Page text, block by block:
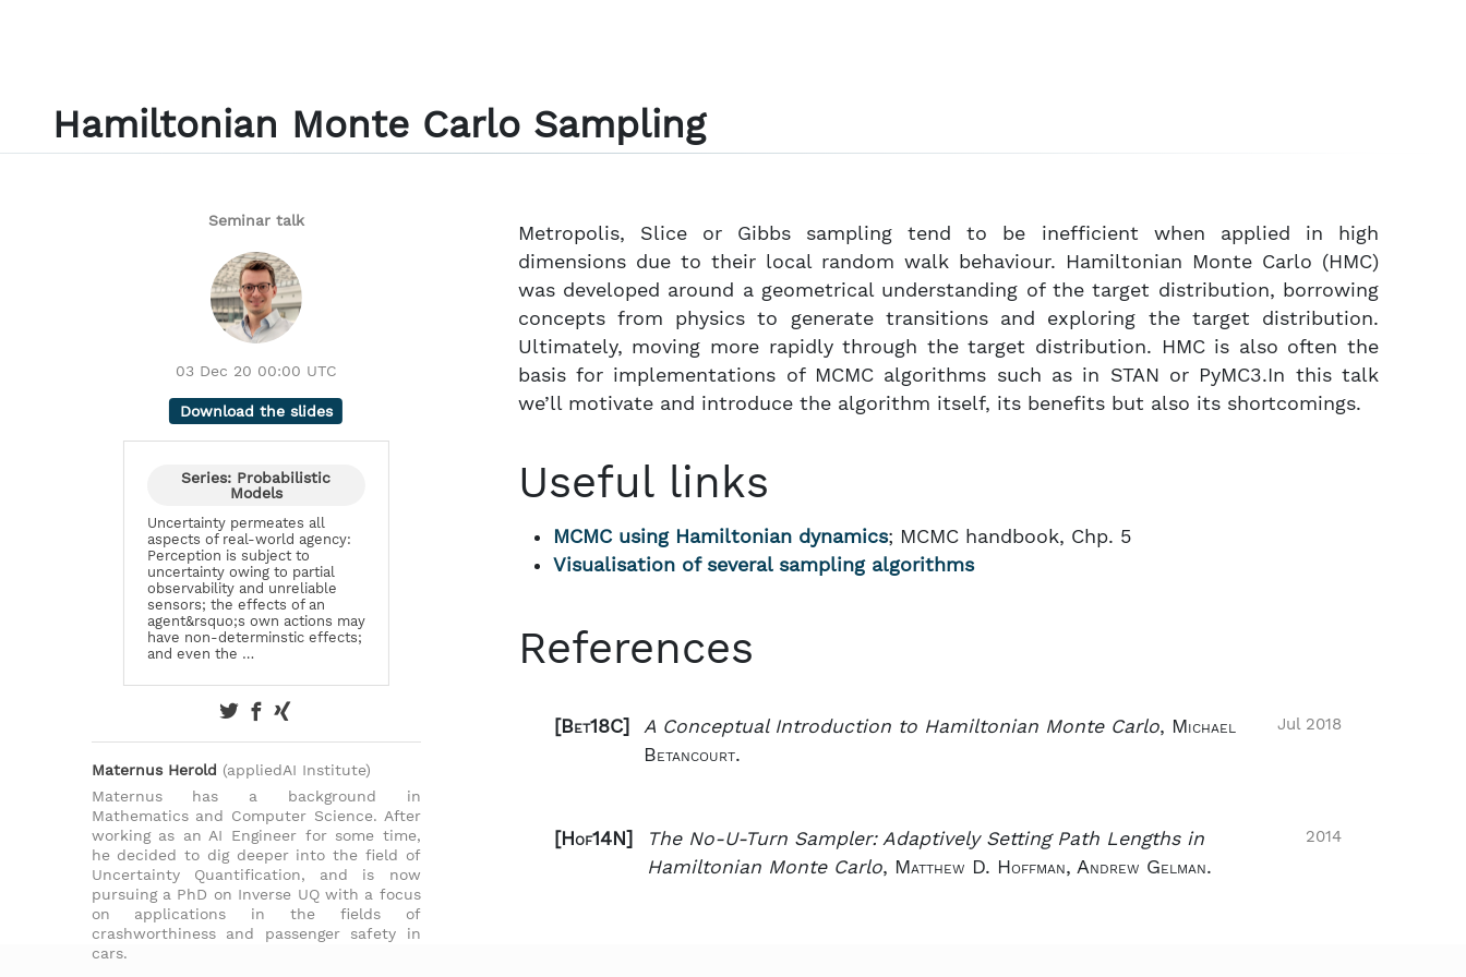
Hamiltonian Monte Carlo Sampling
Seminar talk
03 Dec 20 00:00 UTC
Download the slides
Series: Probabilistic
Models
Uncertainty permeates all
aspects of real-world agency:
Perception is subject to
uncertainty owing to partial
observability and unreliable
sensors; the effects of an
agent&rsquo;s own actions may
have non-determinstic effects;
and even the …
Maternus Herold (appliedAI Institute)
Maternus has a background in
Mathematics and Computer Science. After
working as an AI Engineer for some time,
he decided to dig deeper into the field of
Uncertainty Quantification, and is now
pursuing a PhD on Inverse UQ with a focus
on applications in the fields of
crashworthiness and passenger safety in
cars.
Metropolis, Slice or Gibbs sampling tend to be inefficient when applied in high
dimensions due to their local random walk behaviour. Hamiltonian Monte Carlo (HMC)
was developed around a geometrical understanding of the target distribution, borrowing
concepts from physics to generate transitions and exploring the target distribution.
Ultimately, moving more rapidly through the target distribution. HMC is also often the
basis for implementations of MCMC algorithms such as in STAN or PyMC3.In this talk
we’ll motivate and introduce the algorithm itself, its benefits but also its shortcomings.
Useful links
MCMC using Hamiltonian dynamics; MCMC handbook, Chp. 5
Visualisation of several sampling algorithms
References
[Bet18C] A Conceptual Introduction to Hamiltonian Monte Carlo, Michael
Betancourt.
Jul 2018
[Hof14N]
The No-U-Turn Sampler: Adaptively Setting Path Lengths in
Hamiltonian Monte Carlo, Matthew D. Hoffman, Andrew Gelman.
2014